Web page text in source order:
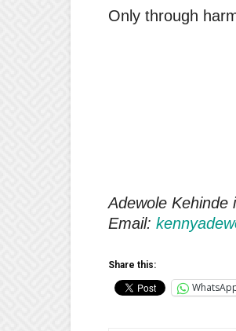
Only through
Adewole Kehinde
Email:
Share this: